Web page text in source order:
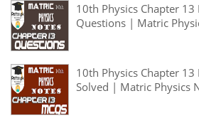
10th Physics Chapter
Questions | Matric
10th Physics Chapter 13
Solved | Matric Physics